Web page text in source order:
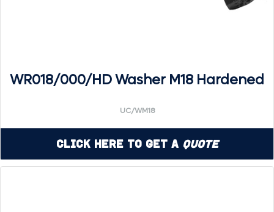
WR018/000/HD Washer M18 Hardened
UC/WM18
Click Here to Get a Quote